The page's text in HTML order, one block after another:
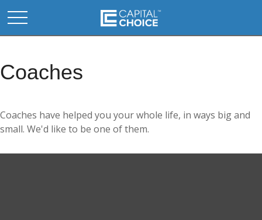
Coaches
Coaches have helped you your whole life, in ways big and
small. We'd like to be one of them.